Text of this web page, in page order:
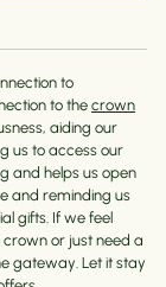
to
to the crown
aiding our
us to access our
and helps us open
and reminding us
gifts. If we feel
or just need a
gateway. Let it stay